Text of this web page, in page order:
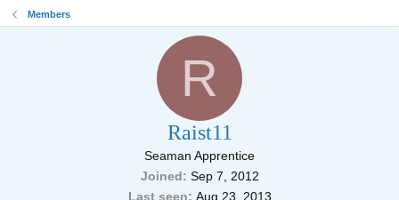
Members
R
Raist11
Seaman Apprentice
Joined
Sep 7, 2012
Last seen
Aug 23, 2013